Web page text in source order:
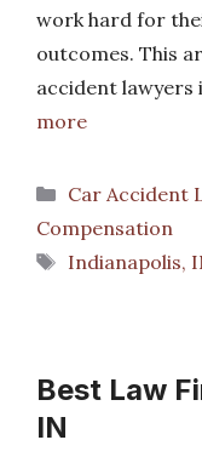
work hard for
outcomes. This
accident lawyers
more
Categories
Car Accident
Compensation
Tags
Indianapolis,
Best Law
IN